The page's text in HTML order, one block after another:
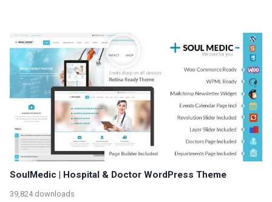
SoulMedic | Hospital & Doctor WordPress Theme
39,824 downloads